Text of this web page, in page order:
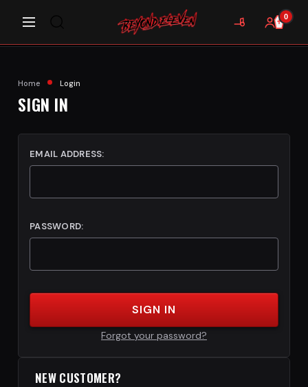
0
Home Login
SIGN IN
EMAIL ADDRESS:
PASSWORD:
SIGN IN
Forgot your password?
NEW CUSTOMER?